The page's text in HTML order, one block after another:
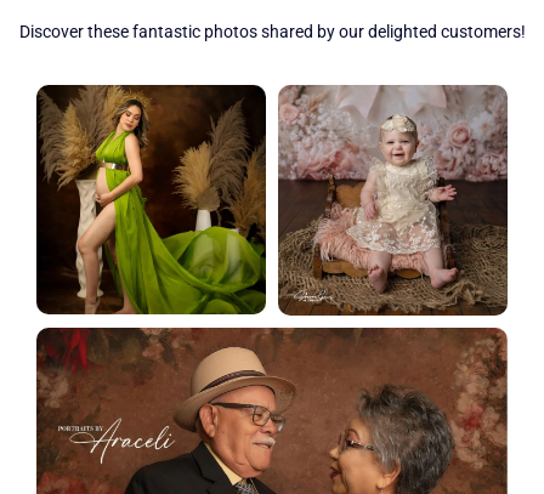
Discover these fantastic photos shared by our delighted customers!